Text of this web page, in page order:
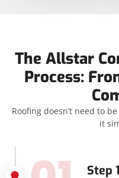
The Allstar
Process:
Roofing doesn’t need to
it
Step